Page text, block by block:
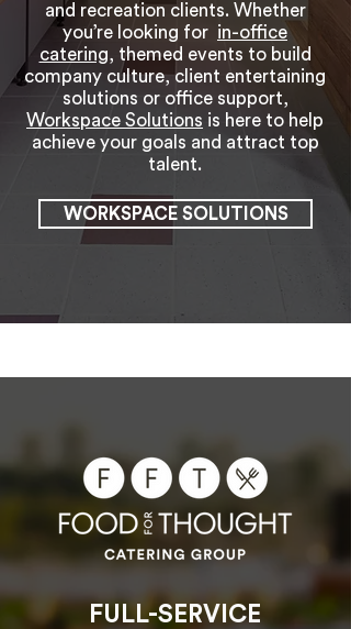
and recreation clients. Whether
you’re looking for in-office
catering, themed events to build
company culture, client entertaining
solutions or office support,
Workspace Solutions is here to help
achieve your goals and attract top
talent.
WORKSPACE SOLUTIONS
FULL-SERVICE